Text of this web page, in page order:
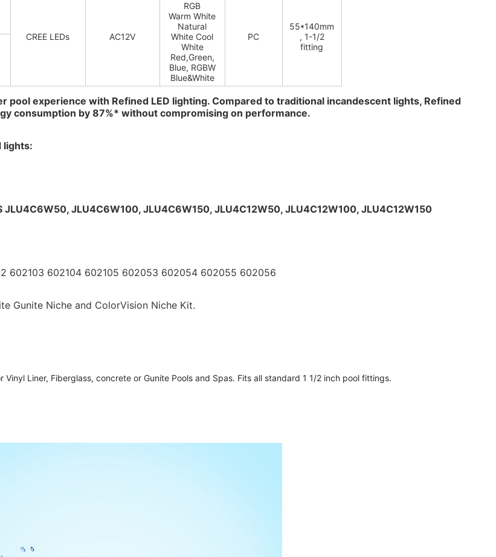
CREE LEDs
AC12V
RGB
Warm White
Natural
White Cool
White
Red,Green,
Blue, RGBW
Blue&White
PC
55*140mm
, 1-1/2
fitting
pool experience with Refined LED lighting. Compared to traditional incandescent lights, Refined
consumption by 87%* without compromising on performance.
lights:
JLU4C6W50, JLU4C6W100, JLU4C6W150, JLU4C12W50, JLU4C12W100, JLU4C12W150
602103 602104 602105 602053 602054 602055 602056
Gunite Niche and ColorVision Niche Kit.
Vinyl Liner, Fiberglass, concrete or Gunite Pools and Spas. Fits all standard 1 1/2 inch pool fittings.